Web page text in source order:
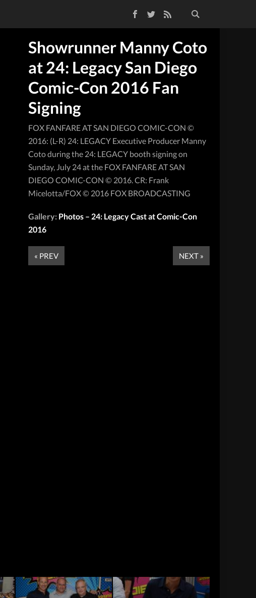
TwitterRSS Feed
Showrunner Manny Coto
at 24: Legacy San Diego
Comic-Con 2016 Fan
Signing
FOX FANFARE AT SAN DIEGO COMIC-CON ©
2016: (L-R) 24: LEGACY Executive Producer Manny
Coto during the 24: LEGACY booth signing on
Sunday, July 24 at the FOX FANFARE AT SAN
DIEGO COMIC-CON © 2016. CR: Frank
Micelotta/FOX © 2016 FOX BROADCASTING
Gallery: Photos – 24: Legacy Cast at Comic-Con
2016
« PREV NEXT »